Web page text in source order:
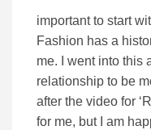
important to start
Fashion has a
me. I went into this
relationship to be
after the video for
for me, but I am